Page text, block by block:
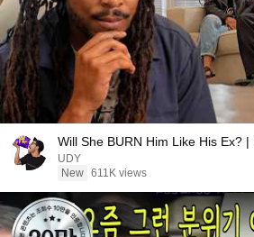
Will She BURN Him Like His Ex? |
UDY
New 611K views